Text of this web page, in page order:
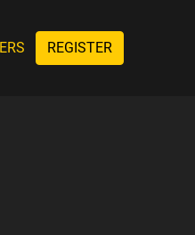
REGISTER